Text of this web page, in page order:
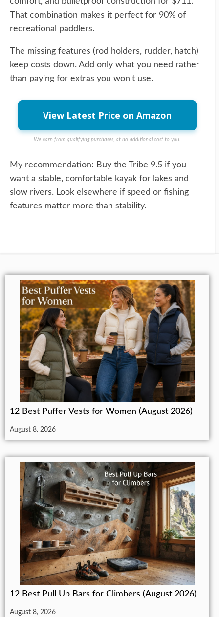
That combination makes it perfect for 90% of
recreational paddlers.
The missing features (rod holders, rudder, hatch)
keep costs down. Add only what you need rather
than paying for extras you won't use.
View Latest Price on Amazon
We earn from qualifying purchases, at no additional cost to you.
My recommendation: Buy the Tribe 9.5 if you
want a stable, comfortable kayak for lakes and
slow rivers. Look elsewhere if speed or fishing
features matter more than stability.
12 Best Puffer Vests for Women (August 2026)
August 8, 2026
12 Best Pull Up Bars for Climbers (August 2026)
August 8, 2026